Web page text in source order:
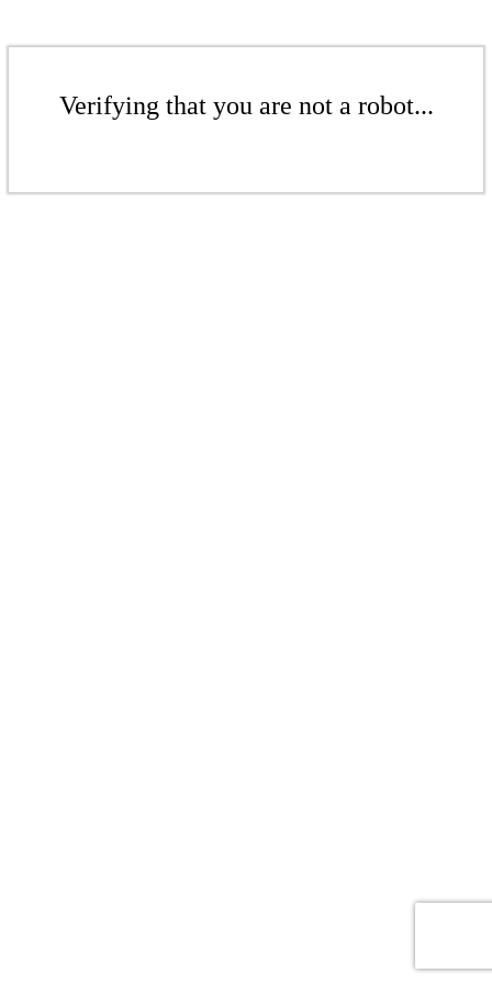
Verifying that you are not a robot...